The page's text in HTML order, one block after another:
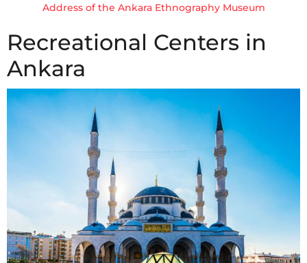
Address of the Ankara Ethnography Museum
Recreational Centers in
Ankara